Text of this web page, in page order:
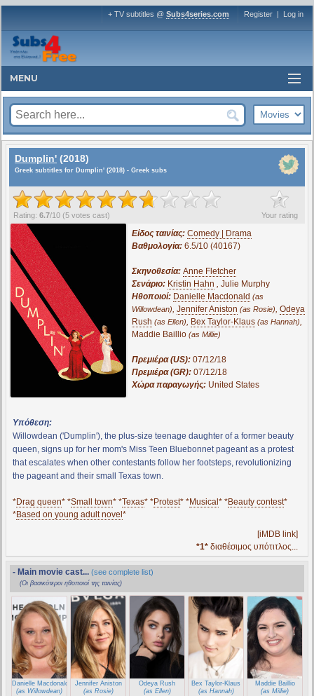
+ TV subtitles @ Subs4series.com Register | Log in
MENU
Dumplin' (2018)
Greek subtitles for Dumplin' (2018) - Greek subs
?
Your rating
Rating: 6.7/10 (5 votes cast)
Είδος ταινίας: Comedy | Drama
Βαθμολογία: 6.5/10 (40167)
Σκηνοθεσία: Anne Fletcher
Σενάριο: Kristin Hahn , Julie Murphy
Ηθοποιοί: Danielle Macdonald (as
Willowdean), Jennifer Aniston (as Rosie), Odeya
Rush (as Ellen), Bex Taylor-Klaus (as Hannah),
Maddie Baillio (as Millie)
Πρεμιέρα (US): 07/12/18
Πρεμιέρα (GR): 07/12/18
Χώρα παραγωγής: United States
Υπόθεση:
Willowdean ('Dumplin'), the plus-size teenage daughter of a former beauty
queen, signs up for her mom's Miss Teen Bluebonnet pageant as a protest
that escalates when other contestants follow her footsteps, revolutionizing
the pageant and their small Texas town.
*Drag queen* *Small town* *Texas* *Protest* *Musical * *Beauty contest*
*Based on young adult novel *
[iMDB link]
*1* διαθέσιμος υπότιτλος...
- Main movie cast... (see complete list)
(Οι βασικότεροι ηθοποιοί της ταινίας)
Danielle Macdonald
(as Willowdean)
Jennifer Aniston
(as Rosie)
Odeya Rush
(as Ellen)
Bex Taylor-Klaus
(as Hannah)
Maddie Baillio
(as Millie)